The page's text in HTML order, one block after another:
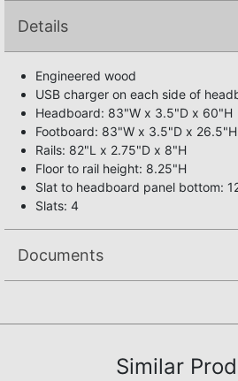
Details
Engineered wood
USB charger on each side of
Headboard: 83"W x 3.5"D x 60"H
Footboard: 83"W x 3.5"D x 26.5"H
Rails: 82"L x 2.75"D x 8"H
Floor to rail height: 8.25"H
Slat to headboard panel bottom:
Slats: 4
Documents
Similar